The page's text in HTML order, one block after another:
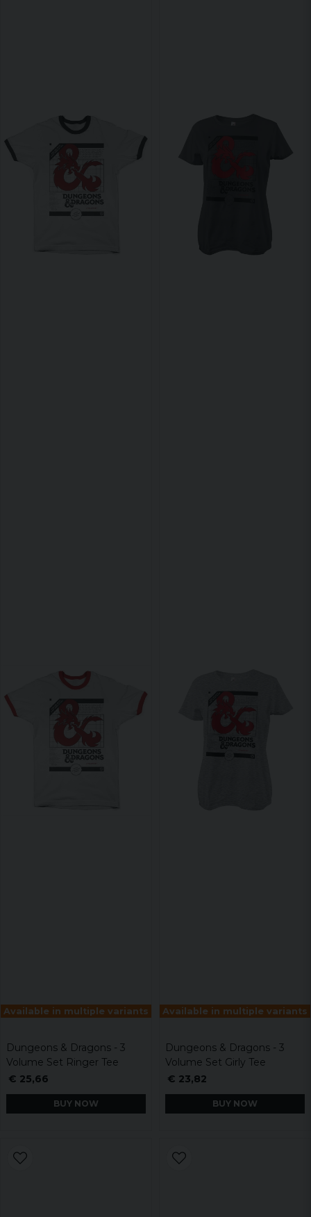
Available in multiple variants
Dungeons & Dragons - 3
Volume Set Ringer Tee
€ 25,66
BUY NOW
Available in multiple variants
Dungeons & Dragons - 3
Volume Set Girly Tee
€ 23,82
BUY NOW